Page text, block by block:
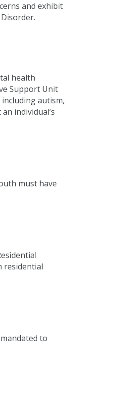
and exhibit
health
Support Unit
autism,
individual’s
must have
residential
to